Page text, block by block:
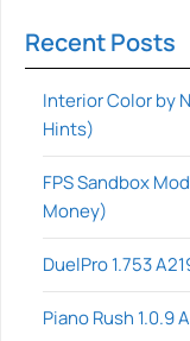
Recent Posts
Interior Color by
Hints)
FPS Sandbox
Money)
DuelPro 1.753
Piano Rush 1.0.9